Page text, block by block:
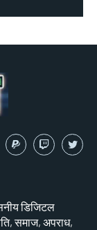
डिजिटल
समाज, अपराध,